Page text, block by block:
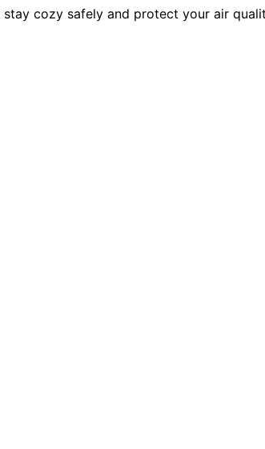
cozy safely and protect your air